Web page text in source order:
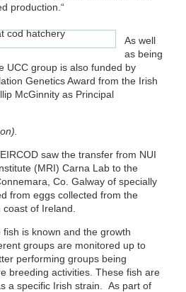
production.“
As well
as being
UCC group is also funded by
Genetics Award from the Irish
McGinnity as Principal
saw the transfer from NUI
(MRI) Carna Lab to the
Co. Galway of specially
from eggs collected from the
of Ireland.
is known and the growth
groups are monitored up to
performing groups being
breeding activities. These fish are
a specific Irish strain. As part of